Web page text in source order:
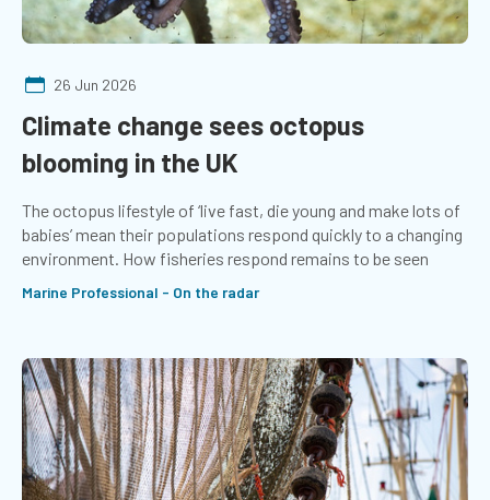
26 Jun 2026
Climate change sees octopus
blooming in the UK
The octopus lifestyle of ‘live fast, die young and make lots of
babies’ mean their populations respond quickly to a changing
environment. How fisheries respond remains to be seen
Marine Professional - On the radar